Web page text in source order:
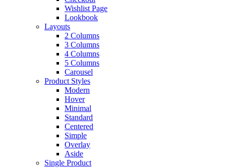
Wishlist Page
Lookbook
Layouts
2 Columns
3 Columns
4 Columns
5 Columns
Carousel
Product Styles
Modern
Hover
Minimal
Standard
Centered
Simple
Overlay
Aside
Single Product